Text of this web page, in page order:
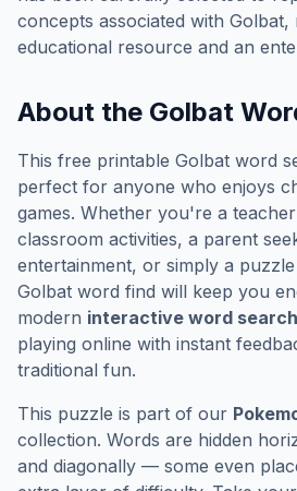
concepts associated with Golbat,
educational resource and an
About the Golbat
This free printable Golbat word
perfect for anyone who enjoys
games. Whether you're a
classroom activities, a parent
entertainment, or simply a
Golbat word find will keep you
modern interactive word search
playing online with instant
traditional fun.
This puzzle is part of our
collection. Words are hidden
and diagonally — some even